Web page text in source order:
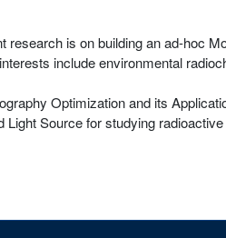
is on building an ad-hoc
include environmental
Optimization and its
Source for studying